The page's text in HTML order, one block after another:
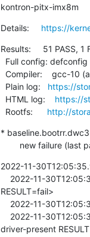
kontron-pitx-imx8m
Details: https://
Results:     51 PASS, 1
  Plain log:
https://
  HTML log:
https://
  Rootfs:
http://
*
new failure
2022-11-
RESULT=fail>
driver-present